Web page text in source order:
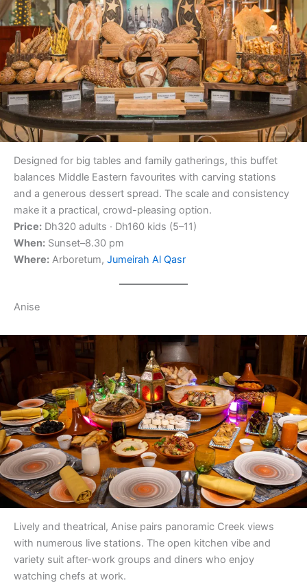
Designed for big tables and family gatherings, this buffet
balances Middle Eastern favourites with carving stations
and a generous dessert spread. The scale and consistency
make it a practical, crowd-pleasing option.
Price: Dh320 adults · Dh160 kids (5–11)
When: Sunset–8.30 pm
Where: Arboretum, Jumeirah Al Qasr
Anise
Lively and theatrical, Anise pairs panoramic Creek views
with numerous live stations. The open kitchen vibe and
variety suit after-work groups and diners who enjoy
watching chefs at work.